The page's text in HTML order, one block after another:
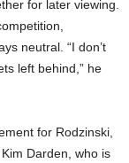
for later viewing.
neutral. “I don’t
left behind,” he
for Rodzinski,
Darden, who is